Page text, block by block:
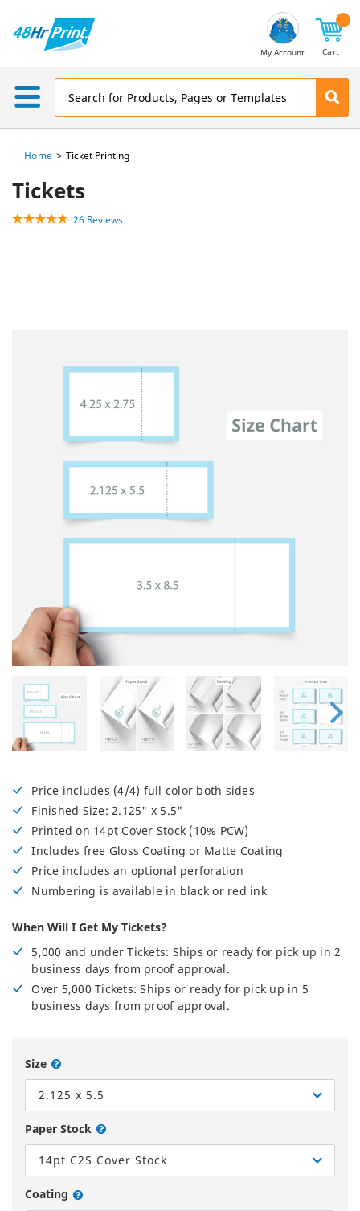
My Account Cart
Home Ticket Printing
Tickets
26 Reviews
Price includes (4/4) full color both sides
Finished Size: 2.125" x 5.5"
Printed on 14pt Cover Stock (10% PCW)
Includes free Gloss Coating or Matte Coating
Price includes an optional perforation
Numbering is available in black or red ink
When Will I Get My Tickets?
5,000 and under Tickets: Ships or ready for pick up in 2
business days from proof approval.
Over 5,000 Tickets: Ships or ready for pick up in 5
business days from proof approval.
Size
2.125 x 5.5
Paper Stock
14pt C2S Cover Stock
Coating
Address